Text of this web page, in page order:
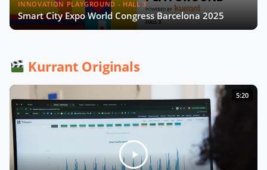
Unlocking the Potential of Mobility
Data
Emergence of Urban Heat Islands
Call for Action in Mobility
INNOVATION PLAYGROUND - HALL 3
Smart City Expo World Congress Barcelona 2025
Kurrant Originals
5:20